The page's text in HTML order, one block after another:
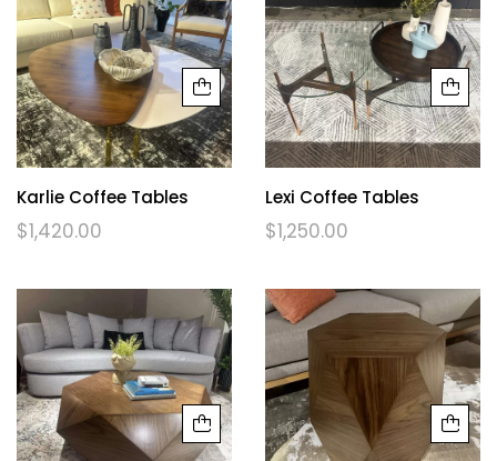
Karlie Coffee Tables
$1,420.00
Lexi Coffee Tables
$1,250.00